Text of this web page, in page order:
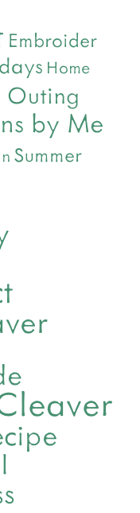
Embroider
Home
Outing
by Me
Summer